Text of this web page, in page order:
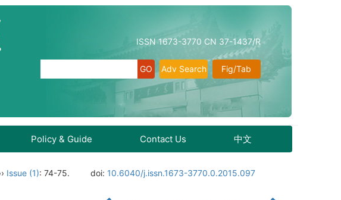
ISSN 1673-3770 CN 37-1437/R
Fig/Tab
Adv Search
Policy & Guide Contact Us 中文
Issue (1): 74-75. doi: 10.6040/j.issn.1673-3770.0.2015.097